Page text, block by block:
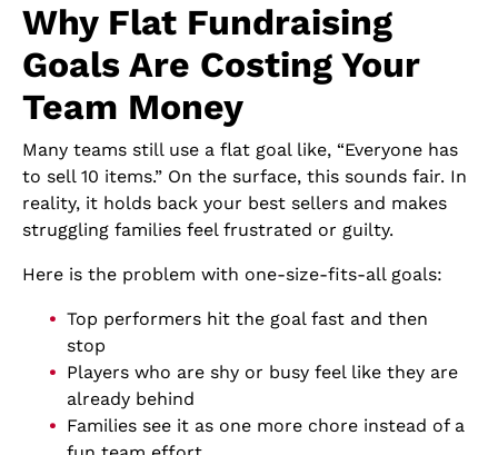
Why Flat Fundraising
Goals Are Costing Your
Team Money
Many teams still use a flat goal like, “Everyone has
to sell 10 items.” On the surface, this sounds fair. In
reality, it holds back your best sellers and makes
struggling families feel frustrated or guilty.
Here is the problem with one-size-fits-all goals:
Top performers hit the goal fast and then
stop
Players who are shy or busy feel like they are
already behind
Families see it as one more chore instead of a